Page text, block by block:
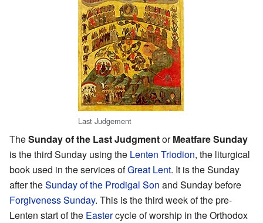
Last Judgement
TheSunday of the Last JudgmentorMeatfare Sunday
is the third Sunday using the Lenten Triodion, the liturgical
book used in the services ofGreat Lent. It is the Sunday
after theSunday of the Prodigal Son and Sunday before
Forgiveness Sunday. This is the third week of the pre-
Lenten start of the Eastercycle of worship in the Orthodox